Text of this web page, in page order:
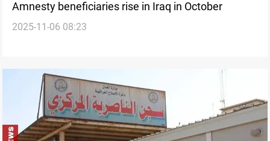
Amnesty beneficiaries rise in Iraq in October
2025-11-06 08:23